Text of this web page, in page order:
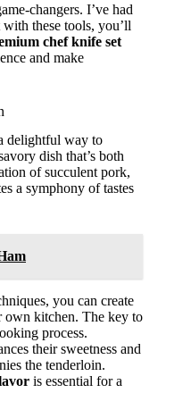
changers. I’ve had
these tools, you’ll
chef knife set
and make
delightful way to
dish that’s both
of succulent pork,
a symphony of tastes
you can create
own kitchen. The key to
process.
their sweetness and
the tenderloin.
is essential for a